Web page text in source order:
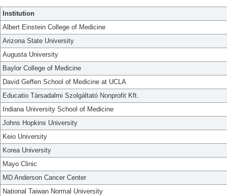
Institution
Albert Einstein College of Medicine
Arizona State University
Augusta University
Baylor College of Medicine
David Geffen School of Medicine at UCLA
Educatio Társadalmi Szolgáltató Nonprofit Kft.
Indiana University School of Medicine
Johns Hopkins University
Keio University
Korea University
Mayo Clinic
MD Anderson Cancer Center
National Taiwan Normal University